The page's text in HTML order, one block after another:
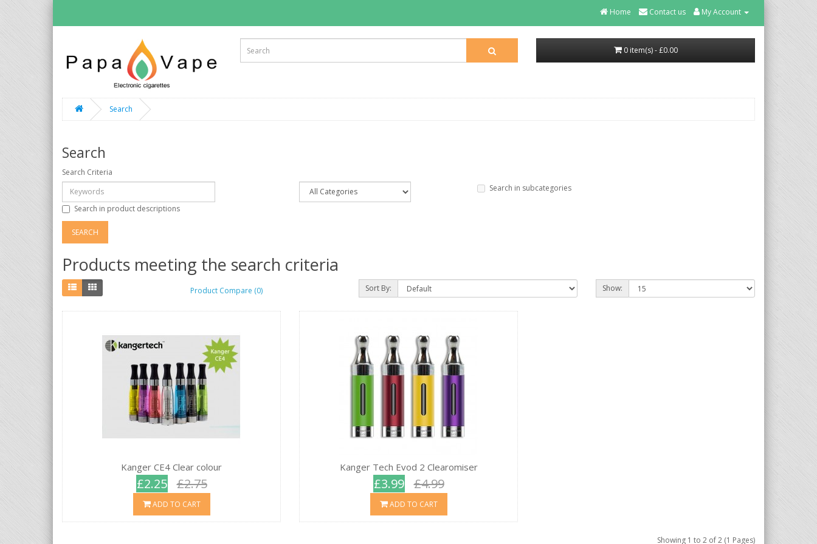
Home Contact us My Account
0 item(s) - £0.00
Search
Search
Search Criteria
Search in subcategories
Search in product descriptions
Products meeting the search criteria
Product Compare (0) Sort By: Show:
Kanger CE4 Clear colour
£2.25 £2.75
ADD TO CART
Kanger Tech Evod 2 Clearomiser
£3.99 £4.99
ADD TO CART
Showing 1 to 2 of 2 (1 Pages)